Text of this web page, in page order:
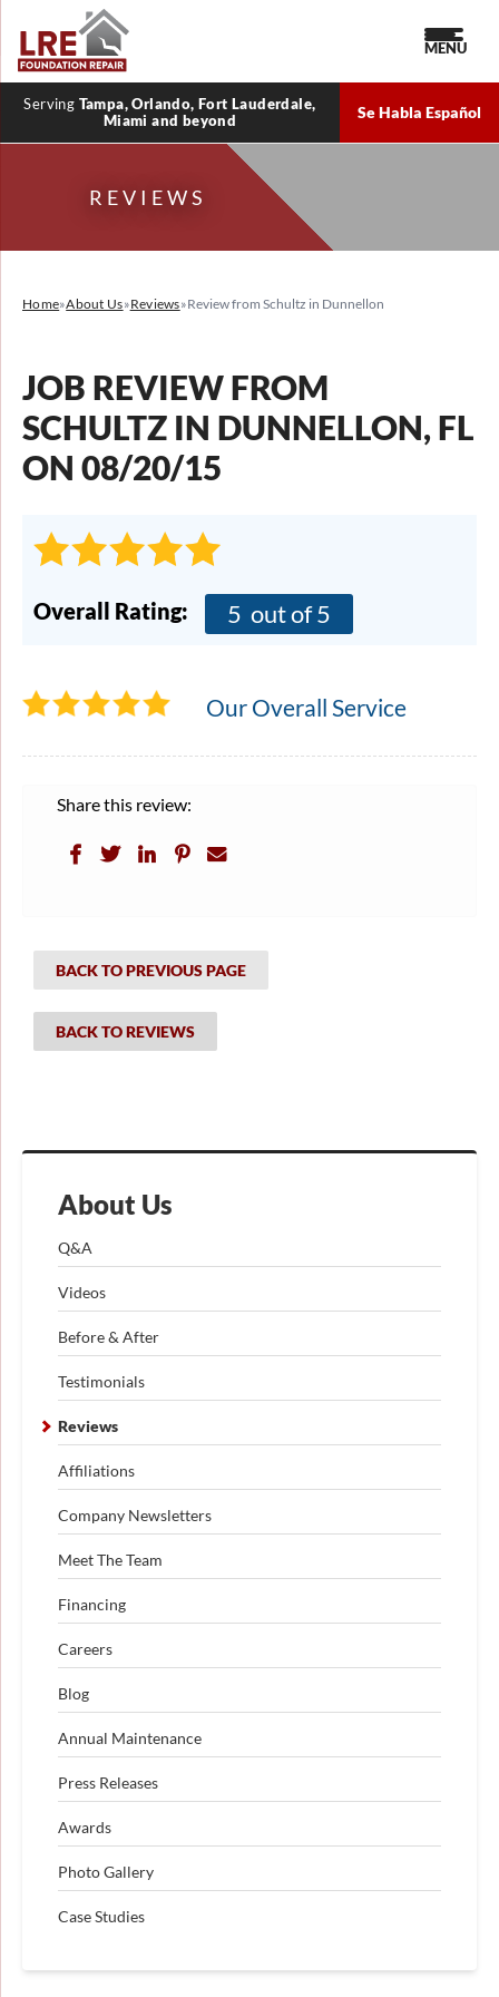
Serving Tampa, Orlando, Fort Lauderdale,
Miami and beyond
Se Habla Español
MENU
REVIEWS
About Us
Q&A
Videos
Before & After
Testimonials
Reviews
Affiliations
Company Newsletters
Meet The Team
Financing
Careers
Blog
Annual Maintenance
Press Releases
Awards
Photo Gallery
Case Studies
Home»About Us»Reviews»Review from Schultz in Dunnellon
JOB REVIEW FROM
SCHULTZ IN DUNNELLON, FL
ON 08/20/15
Overall Rating: 5 out of 5
Our Overall Service
Share this review:
BACK TO PREVIOUS PAGE
BACK TO REVIEWS